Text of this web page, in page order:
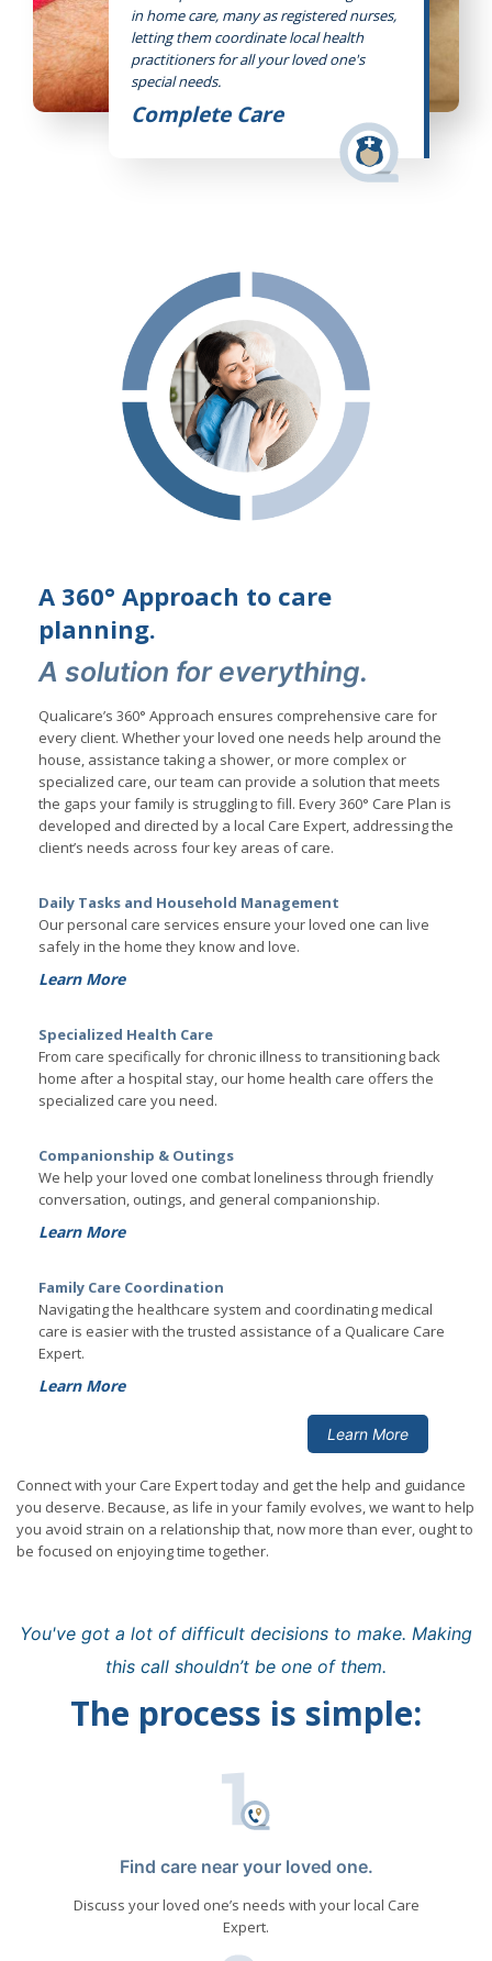
in home care, many as registered nurses,
letting them coordinate local health
practitioners for all your loved one's
special needs.
Complete Care
A 360° Approach to care
planning.
A solution for everything.
Qualicare’s 360° Approach ensures comprehensive care for
every client. Whether your loved one needs help around the
house, assistance taking a shower, or more complex or
specialized care, our team can provide a solution that meets
the gaps your family is struggling to fill. Every 360° Care Plan is
developed and directed by a local Care Expert, addressing the
client’s needs across four key areas of care.
Daily Tasks and Household Management
Our personal care services ensure your loved one can live
safely in the home they know and love.
Learn More
Specialized Health Care
From care specifically for chronic illness to transitioning back
home after a hospital stay, our home health care offers the
specialized care you need.
Learn More
Companionship & Outings
We help your loved one combat loneliness through friendly
conversation, outings, and general companionship.
Learn More
Family Care Coordination
Navigating the healthcare system and coordinating medical
care is easier with the trusted assistance of a Qualicare Care
Expert.
Learn More
Connect with your Care Expert today and get the help and guidance
you deserve. Because, as life in your family evolves, we want to help
you avoid strain on a relationship that, now more than ever, ought to
be focused on enjoying time together.
You've got a lot of difficult decisions to make. Making
this call shouldn’t be one of them.
The process is simple:
Find care near your loved one.
Discuss your loved one’s needs with your local Care
Expert.